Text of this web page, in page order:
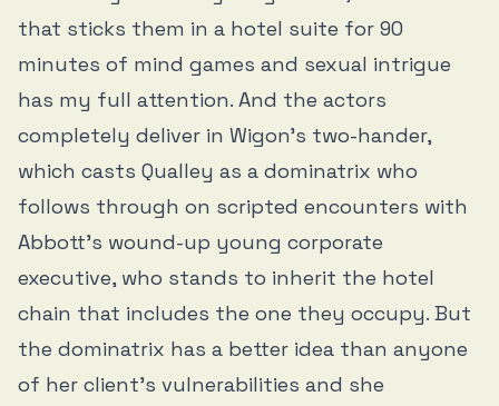
that sticks them in a hotel suite for 90
minutes of mind games and sexual intrigue
has my full attention. And the actors
completely deliver in Wigon’s two-hander,
which casts Qualley as a dominatrix who
follows through on scripted encounters with
Abbott’s wound-up young corporate
executive, who stands to inherit the hotel
chain that includes the one they occupy. But
the dominatrix has a better idea than anyone
of her client’s vulnerabilities and she